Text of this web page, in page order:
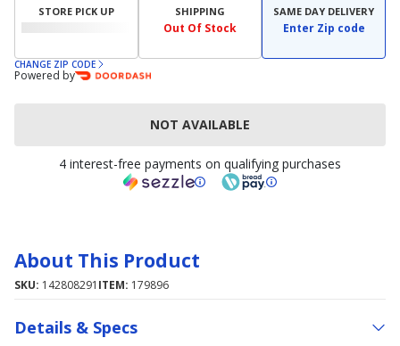
STORE PICK UP SHIPPING
Out Of Stock
SAME DAY DELIVERY
Enter Zip code
CHANGE ZIP CODE
Powered by
NOT AVAILABLE
4 interest-free payments on qualifying purchases
About This Product
SKU: 142808291 ITEM: 179896
Details & Specs